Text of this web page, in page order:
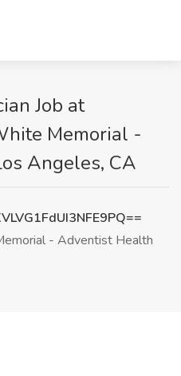
Job at
Memorial -
Angeles, CA
- Adventist Health